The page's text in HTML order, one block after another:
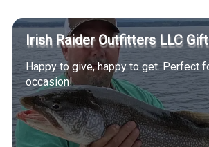
Irish Raider Outfitters LLC
Happy to give, happy to get. Perfect
occasion!